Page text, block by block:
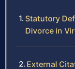
Statutory
Divorce in
External